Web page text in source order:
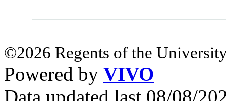
©2026 Regents of the
Powered by VIVO